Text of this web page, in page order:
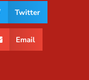
Twitter
Email